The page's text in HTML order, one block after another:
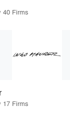
40 Firms
17 Firms